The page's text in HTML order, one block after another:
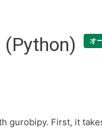
(Python) オ
gurobipy. First, it